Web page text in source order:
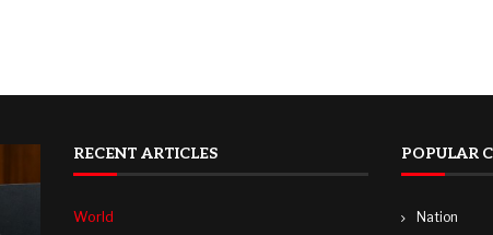
RECENT ARTICLES
World
POPULAR
Nation